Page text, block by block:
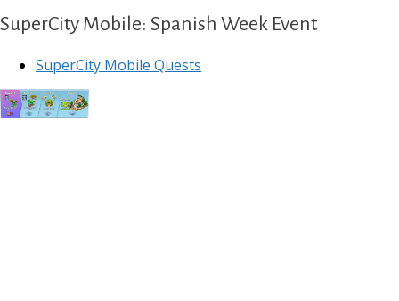
SuperCity Mobile: Spanish Week Event
SuperCity Mobile Quests